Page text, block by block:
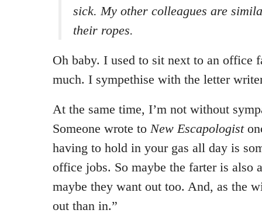
sick. My other colleagues are
their ropes.
Oh baby. I used to sit next to an office
much. I sympethise with the letter
At the same time, I’m not without
Someone wrote to New Escapologist
having to hold in your gas all day is
office jobs. So maybe the farter is also
maybe they want out too. And, as the
out than in.”